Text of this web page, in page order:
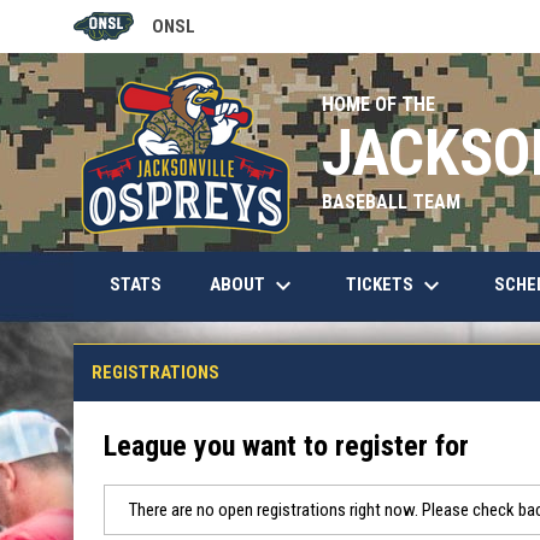
ONSL
OPENS IN NEW WINDOW
HOME OF THE
BASEBALL TEAM
STATSOPENS IN NEW WINDOW
ABOUT keyboard_arrow_down TICKETS keyboard_arrow_down
REGISTRATIONS
League you want to register for
There are no open registrations right now. Please check